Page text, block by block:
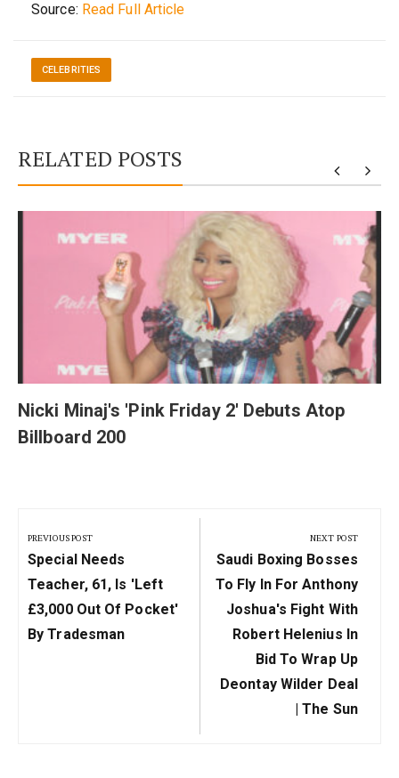
Source: Read Full Article
CELEBRITIES
RELATED POSTS
Nicki Minaj's 'Pink Friday 2' Debuts Atop
Billboard 200
navigation
PREVIOUS POST
Previous
Post:
Special Needs
Teacher, 61, Is 'left
£3,000 Out Of Pocket'
By Tradesman
NEXT POST
Next
Post:
Saudi Boxing Bosses
To Fly In For Anthony
Joshua's Fight With
Robert Helenius In
Bid To Wrap Up
Deontay Wilder Deal
| The Sun